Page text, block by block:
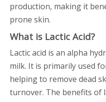
production, making it
prone skin.
What is Lactic Acid?
Lactic acid is an alpha
milk. It is primarily used
helping to remove dead
turnover. The benefits of